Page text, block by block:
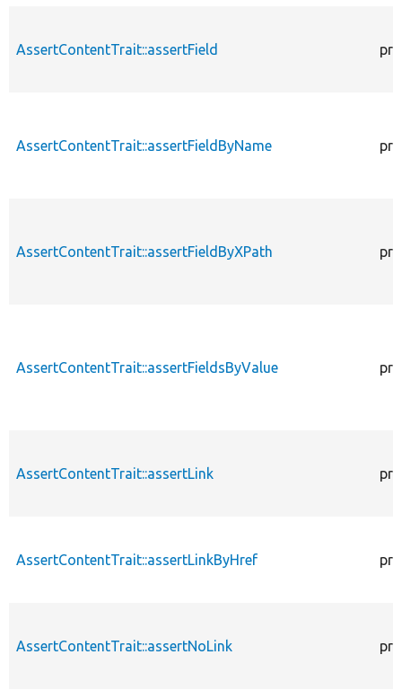
AssertContentTrait::assertField
AssertContentTrait::assertFieldByName
AssertContentTrait::assertFieldByXPath
AssertContentTrait::assertFieldsByValue
AssertContentTrait::assertLink
AssertContentTrait::assertLinkByHref
AssertContentTrait::assertNoLink